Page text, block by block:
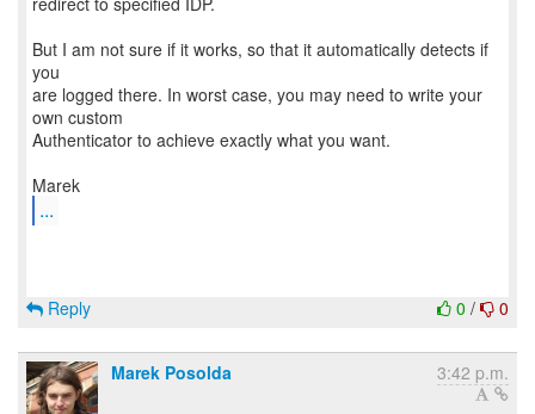
But I am not sure if it works, so that it automatically detects if
you
are logged there. In worst case, you may need to write your
own custom
Authenticator to achieve exactly what you want.
...
0 / 0
Reply
Marek Posolda 3:42 p.m.